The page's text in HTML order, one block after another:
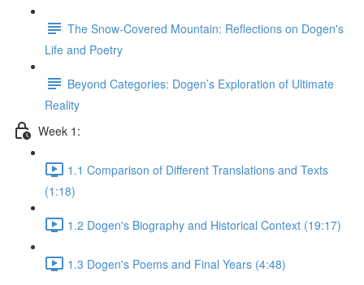
The Snow-Covered Mountain: Reflections on Dogen's
Life and Poetry
Beyond Categories: Dogen’s Exploration of Ultimate
Reality
Week 1:
1.1 Comparison of Different Translations and Texts
(1:18)
1.2 Dogen's Biography and Historical Context (19:17)
1.3 Dogen's Poems and Final Years (4:48)